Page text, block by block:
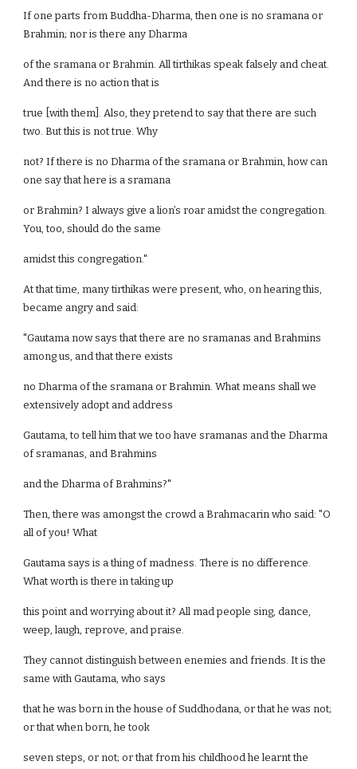
If one parts from Buddha-Dharma, then one is no sramana or
Brahmin; nor is there any Dharma
of the sramana or Brahmin. All tirthikas speak falsely and cheat.
And there is no action that is
true [with them]. Also, they pretend to say that there are such
two. But this is not true. Why
not? If there is no Dharma of the sramana or Brahmin, how can
one say that here is a sramana
or Brahmin? I always give a lion’s roar amidst the congregation.
You, too, should do the same
amidst this congregation."
At that time, many tirthikas were present, who, on hearing this,
became angry and said:
"Gautama now says that there are no sramanas and Brahmins
among us, and that there exists
no Dharma of the sramana or Brahmin. What means shall we
extensively adopt and address
Gautama, to tell him that we too have sramanas and the Dharma
of sramanas, and Brahmins
and the Dharma of Brahmins?"
Then, there was amongst the crowd a Brahmacarin who said: "O
all of you! What
Gautama says is a thing of madness. There is no difference.
What worth is there in taking up
this point and worrying about it? All mad people sing, dance,
weep, laugh, reprove, and praise.
They cannot distinguish between enemies and friends. It is the
same with Gautama, who says
that he was born in the house of Suddhodana, or that he was not;
or that when born, he took
seven steps, or not; or that from his childhood he learnt the